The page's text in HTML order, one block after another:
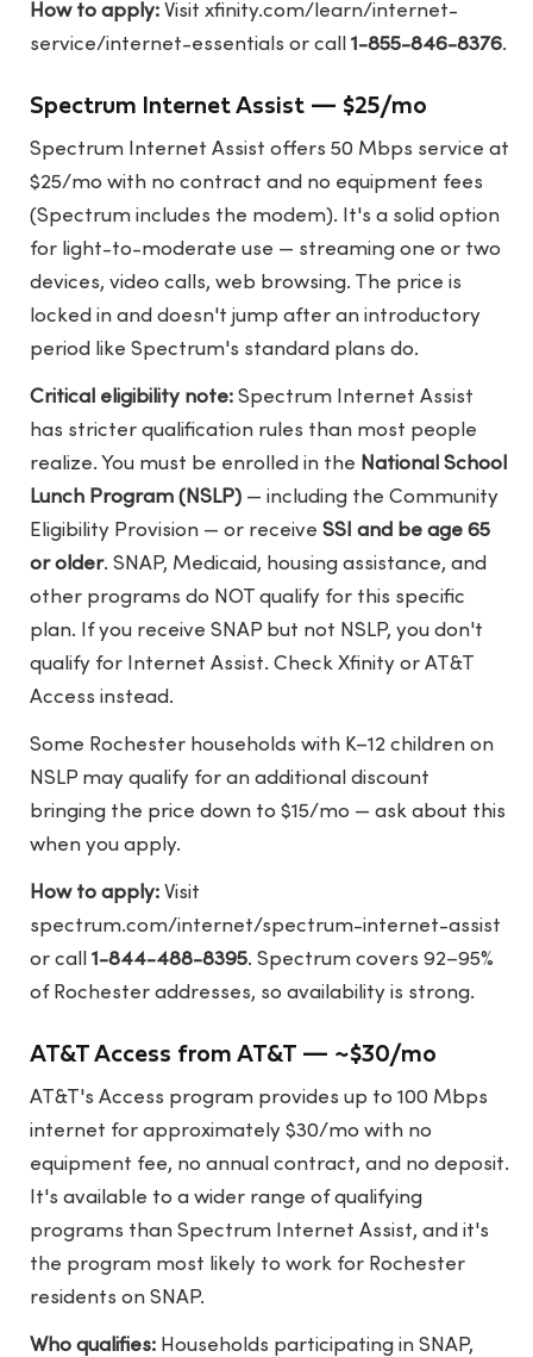
How to apply: Visitxfinity.com/learn/internet-
service/internet-essentials or call1-855-846-8376.
Spectrum Internet Assist — $25/mo
Spectrum Internet Assist offers 50 Mbps service at
$25/mo with no contract and no equipment fees
(Spectrum includes the modem). It's a solid option
for light-to-moderate use — streaming one or two
devices, video calls, web browsing. The price is
locked in and doesn't jump after an introductory
period like Spectrum's standard plans do.
Critical eligibility note: Spectrum Internet Assist
has stricter qualification rules than most people
realize. You must be enrolled in the National School
Lunch Program (NSLP) — including the Community
Eligibility Provision — or receiveSSI and be age 65
or older. SNAP, Medicaid, housing assistance, and
other programs do NOT qualify for this specific
plan. If you receive SNAP but not NSLP, you don't
qualify for Internet Assist. Check Xfinity or AT&T
Access instead.
Some Rochester households with K–12 children on
NSLP may qualify for an additional discount
bringing the price down to $15/mo — ask about this
when you apply.
How to apply: Visit
spectrum.com/internet/spectrum-internet-assist
or call1-844-488-8395. Spectrum covers 92–95%
of Rochester addresses, so availability is strong.
AT&T Access from AT&T — ~$30/mo
AT&T's Access program provides up to 100 Mbps
internet for approximately $30/mo with no
equipment fee, no annual contract, and no deposit.
It's available to a wider range of qualifying
programs than Spectrum Internet Assist, and it's
the program most likely to work for Rochester
residents on SNAP.
Who qualifies: Households participating in SNAP,